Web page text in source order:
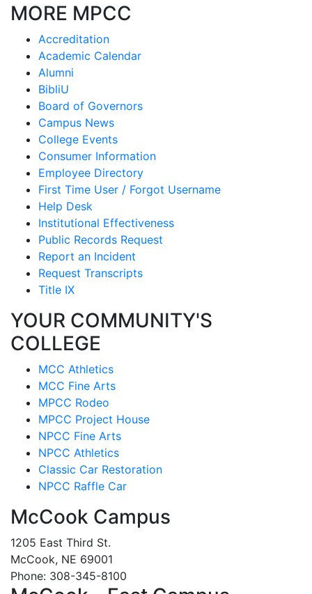
MORE MPCC
Accreditation
Academic Calendar
Alumni
BibliU
Board of Governors
Campus News
College Events
Consumer Information
Employee Directory
First Time User / Forgot Username
Help Desk
Institutional Effectiveness
Public Records Request
Report an Incident
Request Transcripts
Title IX
YOUR COMMUNITY'S
COLLEGE
MCC Athletics
MCC Fine Arts
MPCC Rodeo
MPCC Project House
NPCC Fine Arts
NPCC Athletics
Classic Car Restoration
NPCC Raffle Car
McCook Campus
1205 East Third St.
McCook, NE 69001
Phone: 308-345-8100